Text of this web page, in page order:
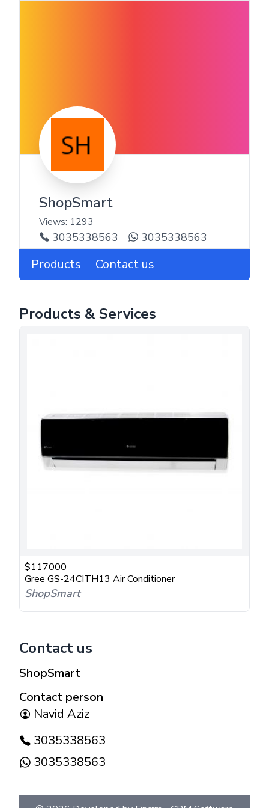
ShopSmart
Views: 1293
3035338563 3035338563
Products Contact us
Products & Services
$117000
Gree GS-24CITH13 Air Conditioner
ShopSmart
Contact us
ShopSmart
Contact person
Navid Aziz
3035338563
3035338563